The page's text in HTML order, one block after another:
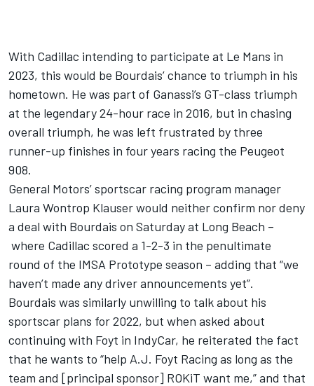
With Cadillac intending to participate at Le Mans in
2023, this would be Bourdais’ chance to triumph in his
hometown. He was part of Ganassi’s GT-class triumph
at the legendary 24-hour race in 2016, but in chasing
overall triumph, he was left frustrated by three
runner-up finishes in four years racing the Peugeot
908.
General Motors’ sportscar racing program manager
Laura Wontrop Klauser would neither confirm nor deny
a deal with Bourdais on Saturday at Long Beach –
where Cadillac scored a 1-2-3 in the penultimate
round of the IMSA Prototype season – adding that “we
haven’t made any driver announcements yet”.
Bourdais was similarly unwilling to talk about his
sportscar plans for 2022, but when asked about
continuing with Foyt in IndyCar, he reiterated the fact
that he wants to “help A.J. Foyt Racing as long as the
team and [principal sponsor] ROKiT want me,” and that